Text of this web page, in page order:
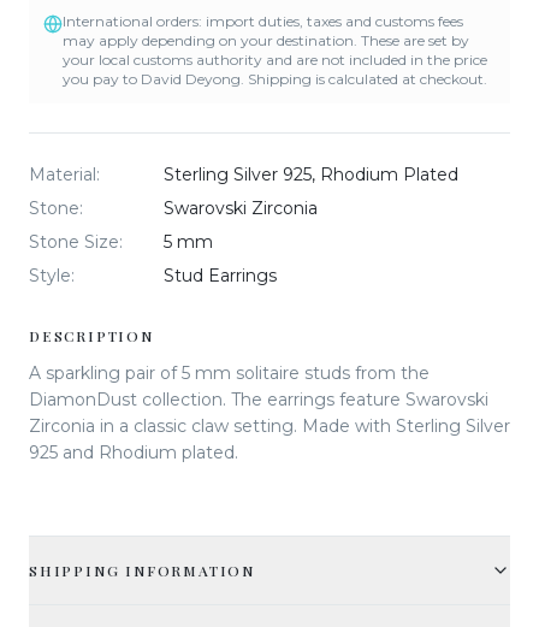
International orders: import duties, taxes and customs fees
may apply depending on your destination. These are set by
your local customs authority and are not included in the price
you pay to David Deyong. Shipping is calculated at checkout.
Material:
Sterling Silver 925, Rhodium Plated
Stone:
Swarovski Zirconia
Stone Size:
5 mm
Style: Stud Earrings
DESCRIPTION
A sparkling pair of 5 mm solitaire studs from the
DiamonDust collection. The earrings feature Swarovski
Zirconia in a classic claw setting. Made with Sterling Silver
925 and Rhodium plated.
SHIPPING INFORMATION